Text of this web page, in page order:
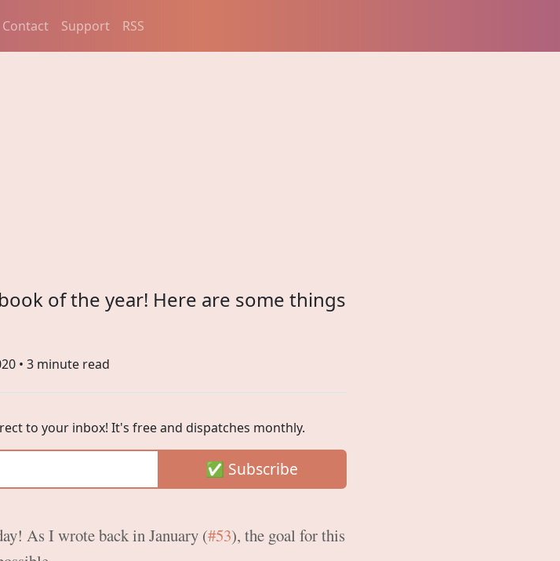
Contact Support RSS
of the year! Here are some things
• 3 minute read
to your inbox! It's free and dispatches monthly.
As I wrote back in January (#53), the goal for this